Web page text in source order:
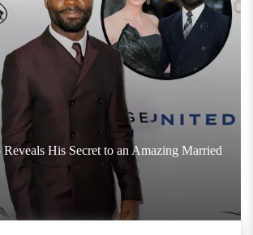
His Secret to an Amazing Married